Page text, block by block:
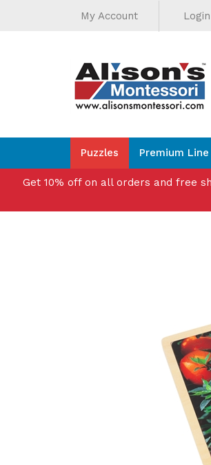
Helpful
My Account Login
Puzzles Premium Line
Get 10% off on all orders and free